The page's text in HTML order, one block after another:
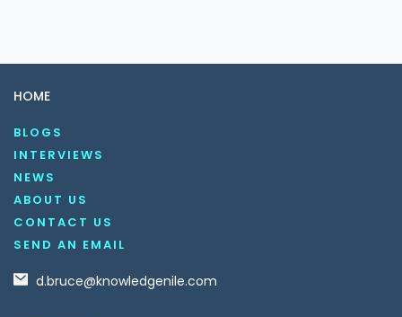
HOME
BLOGS
INTERVIEWS
NEWS
ABOUT US
CONTACT US
SEND AN EMAIL
d.bruce@knowledgenile.com